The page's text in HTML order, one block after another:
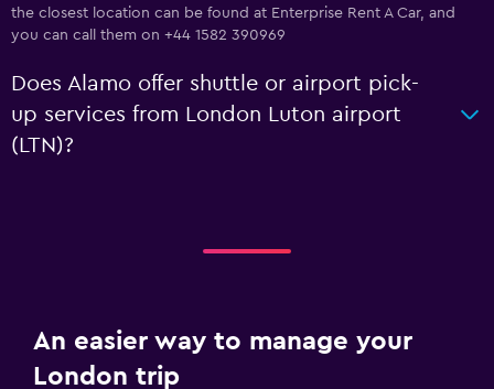
the closest location can be found at Enterprise Rent A Car, and
you can call them on +44 1582 390969
Does Alamo offer shuttle or airport pick-
up services from London Luton airport
(LTN)?
An easier way to manage your
London trip